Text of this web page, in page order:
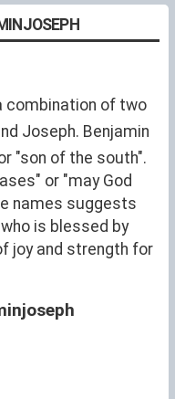
combination of two
Joseph. Benjamin
"son of the south".
or "may God
names suggests
is blessed by
joy and strength for